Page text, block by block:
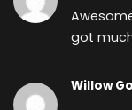
got
Willow